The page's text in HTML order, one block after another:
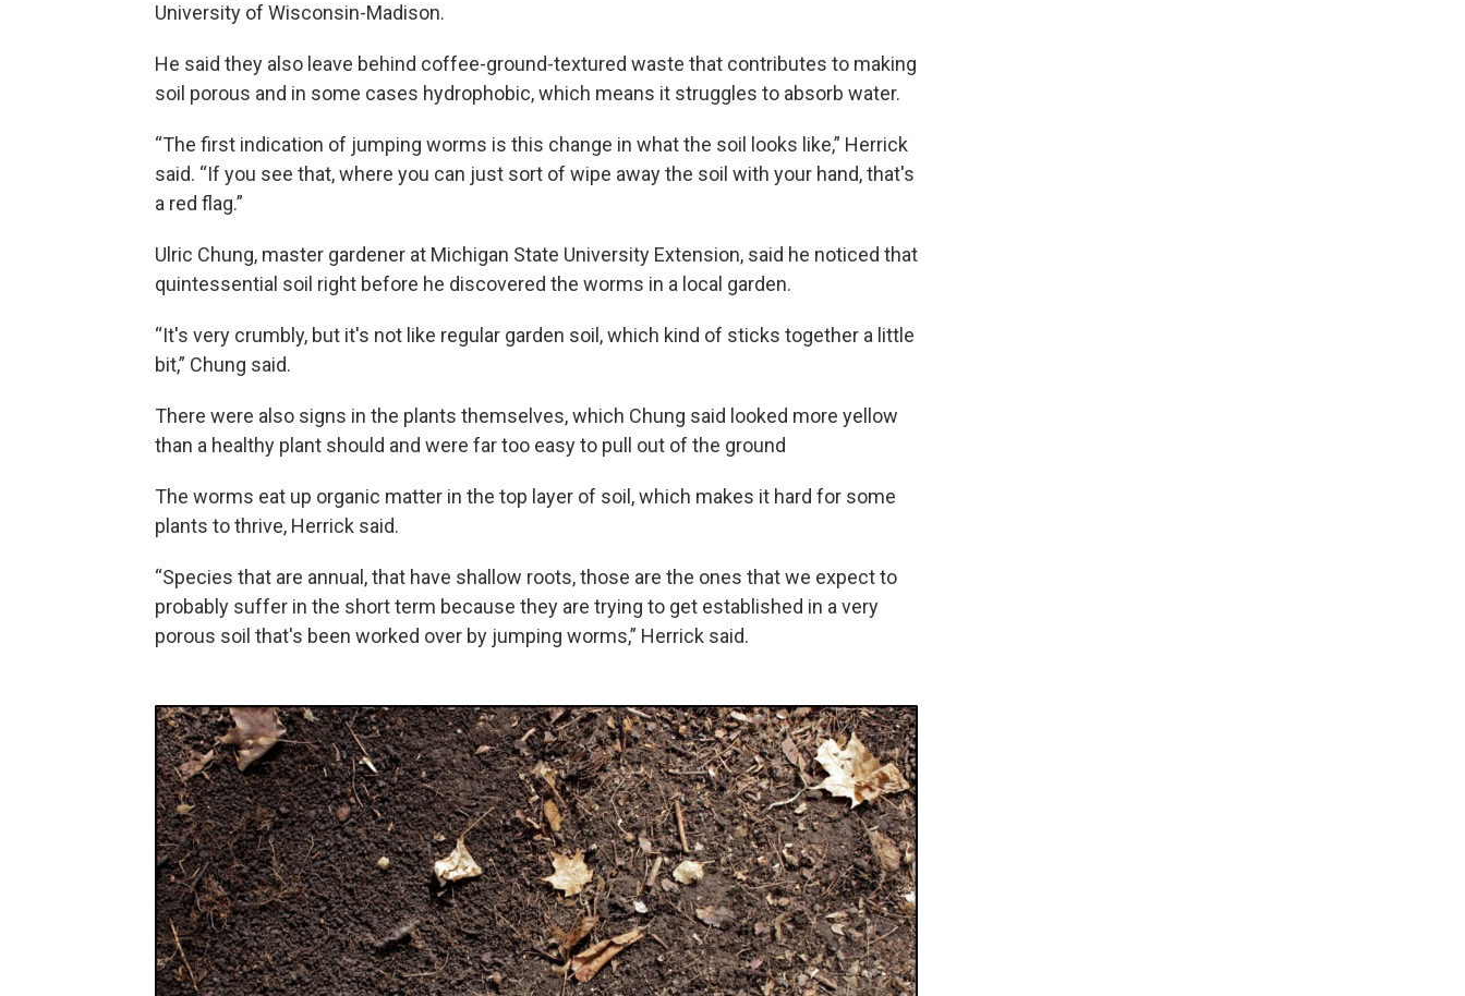
University of Wisconsin-Madison.
He said they also leave behind coffee-ground-textured waste that contributes to making
soil porous and in some cases hydrophobic, which means it struggles to absorb water.
“The first indication of jumping worms is this change in what the soil looks like,” Herrick
said. “If you see that, where you can just sort of wipe away the soil with your hand, that's
a red flag.”
Ulric Chung, master gardener at Michigan State University Extension, said he noticed that
quintessential soil right before he discovered the worms in a local garden.
“It's very crumbly, but it's not like regular garden soil, which kind of sticks together a little
bit,” Chung said.
There were also signs in the plants themselves, which Chung said looked more yellow
than a healthy plant should and were far too easy to pull out of the ground
The worms eat up organic matter in the top layer of soil, which makes it hard for some
plants to thrive, Herrick said.
“Species that are annual, that have shallow roots, those are the ones that we expect to
probably suffer in the short term because they are trying to get established in a very
porous soil that's been worked over by jumping worms,” Herrick said.